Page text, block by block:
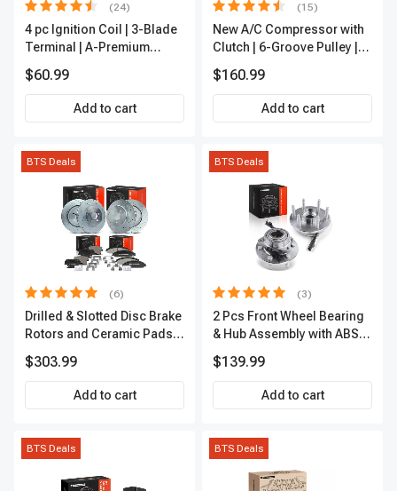
(24)
4 pc Ignition Coil | 3-Blade
Terminal | A-Premium
$60.99
Add to cart
(15)
New A/C Compressor with
Clutch | 6-Groove Pulley |
$160.99
Add to cart
BTS Deals
(6)
Drilled & Slotted Disc Brake
Rotors and Ceramic Pads
Premium, APBRPS149
$303.99
Add to cart
BTS Deals
(3)
2 Pcs Front Wheel Bearing
& Hub Assembly with ABS
$139.99
Add to cart
BTS Deals BTS Deals